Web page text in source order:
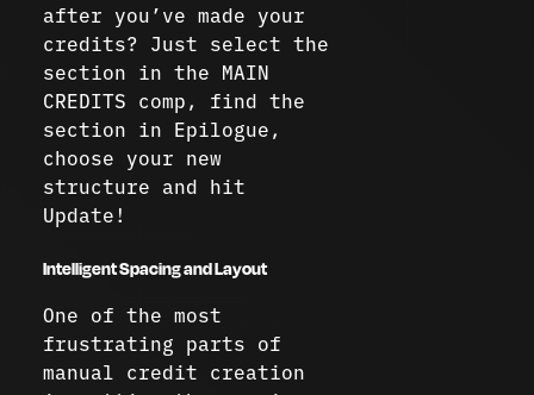
after you’ve made your
credits? Just select the
section in the MAIN
CREDITS comp, find the
section in Epilogue,
choose your new
structure and hit
Update!
Intelligent Spacing and Layout
One of the most
frustrating parts of
manual credit creation